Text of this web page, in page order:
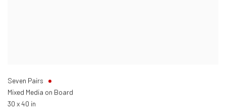
Seven Pairs
Mixed Media on Board
30 x 40 in